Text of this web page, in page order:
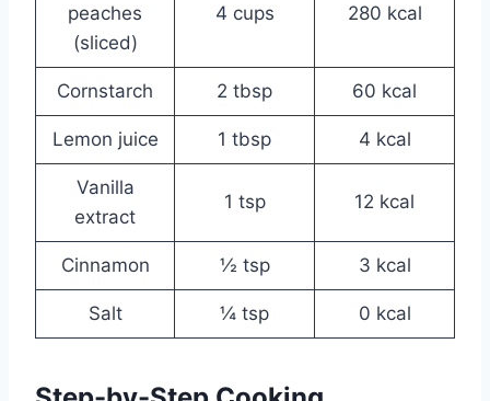
peaches
(sliced)
4 cups 280 kcal
Cornstarch 2 tbsp 60 kcal
Lemon juice 1 tbsp 4 kcal
Vanilla
extract
1 tsp 12 kcal
Cinnamon ½ tsp 3 kcal
Salt ¼ tsp 0 kcal